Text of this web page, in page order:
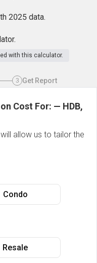
2025 data.
with this calculator.
3 Get Report
Cost For: — HDB,
allow us to tailor the
Condo
Resale